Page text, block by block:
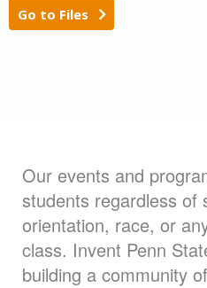
Go to Files
Our events and
students regardless of
orientation, race, or
class. Invent Penn
building a community